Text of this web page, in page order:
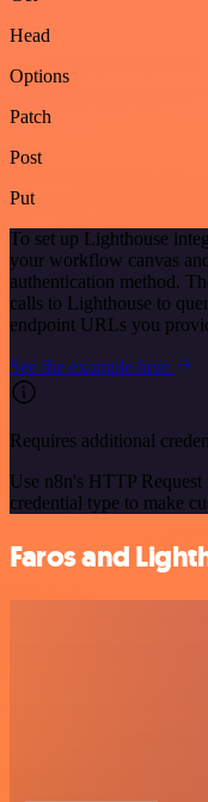
Head
Options
Patch
Post
Put
To set up Lighthouse
your workflow canvas
authentication method.
calls to Lighthouse to
endpoint URLs you
See the example here
Requires additional
Use n8n's HTTP
credential type to make
Faros and